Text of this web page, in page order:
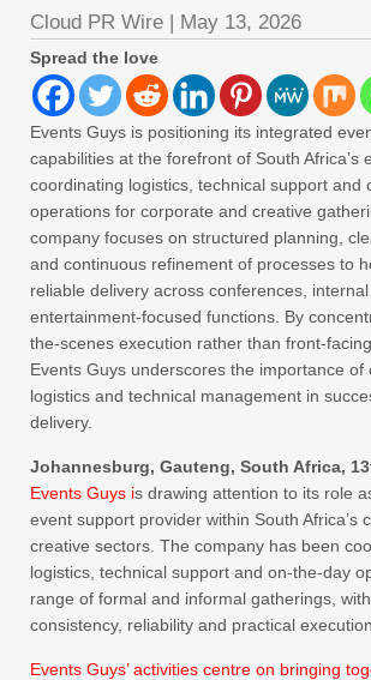
Cloud PR Wire | May 13, 2026
Spread the love
Events Guys is positioning its integrated
capabilities at the forefront of South Africa’s
coordinating logistics, technical support and
operations for corporate and creative
company focuses on structured planning,
and continuous refinement of processes to
reliable delivery across conferences,
entertainment-focused functions. By
the-scenes execution rather than front-
Events Guys underscores the importance of
logistics and technical management in
delivery.
Johannesburg, Gauteng, South Africa,
Events Guys is drawing attention to its role
event support provider within South Africa’s
creative sectors. The company has been
logistics, technical support and on-the-day
range of formal and informal gatherings,
consistency, reliability and practical execution.
Events Guys’ activities centre on bringing